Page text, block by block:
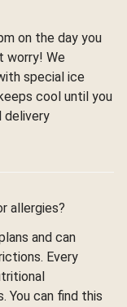
on the day you
worry! We
special ice
cool until you
delivery
allergies?
and can
Every
You can find this